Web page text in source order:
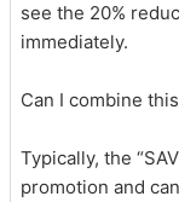
see the 20%
immediately.
Can I combine
Typically, the
promotion and